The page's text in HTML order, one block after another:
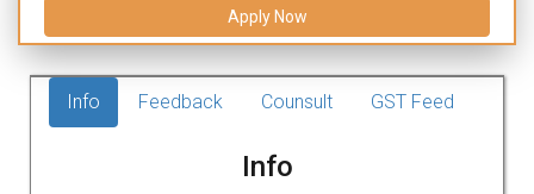
Apply Now
Info Feedback Counsult GST Feed
Info